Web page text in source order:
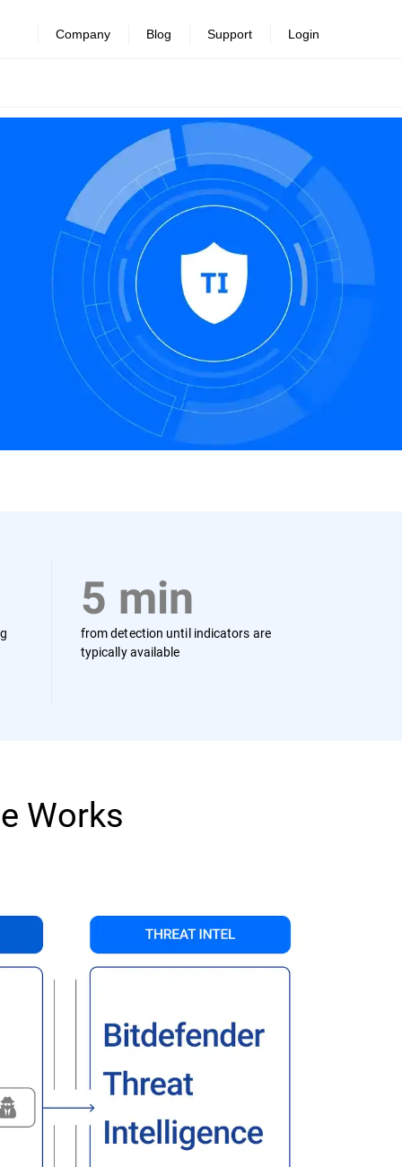
Company Blog Support Login
5 min
from detection until indicators are
typically available
Works